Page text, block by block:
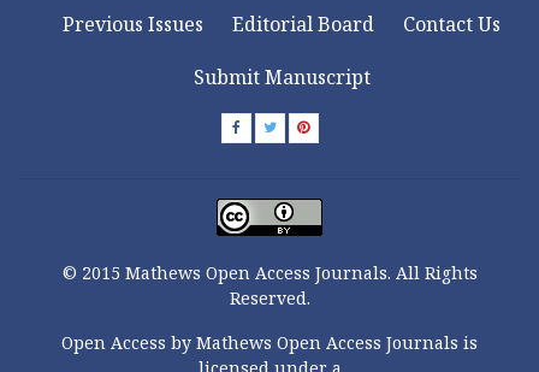
Previous Issues
Editorial Board
Contact Us
Submit Manuscript
© 2015 Mathews Open Access Journals. All Rights
Reserved.
Open Access by Mathews Open Access Journals is